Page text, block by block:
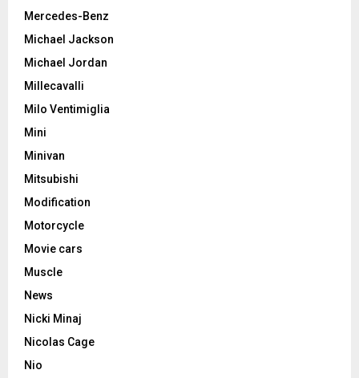
Mercedes-Benz
Michael Jackson
Michael Jordan
Millecavalli
Milo Ventimiglia
Mini
Minivan
Mitsubishi
Modification
Motorcycle
Movie cars
Muscle
News
Nicki Minaj
Nicolas Cage
Nio